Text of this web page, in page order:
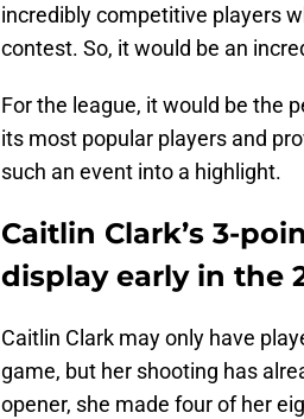
incredibly competitive players
contest. So, it would be an
For the league, it would be the
its most popular players and
such an event into a highlight.
Caitlin Clark’s 3-
display early in the
Caitlin Clark may only have
game, but her shooting has
opener, she made four of her